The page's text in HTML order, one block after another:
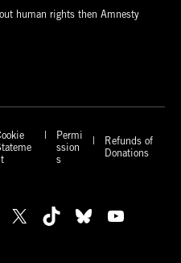
human rights then Amnesty
Permi
ssion
s
Refunds of
Donations
X TikTok Bluesky
YouTube